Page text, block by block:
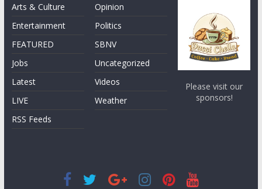
Arts & Culture
Entertainment
FEATURED
Jobs
Latest
LIVE
RSS Feeds
Opinion
Politics
SBNV
Uncategorized
Videos
Weather
Please visit our
sponsors!